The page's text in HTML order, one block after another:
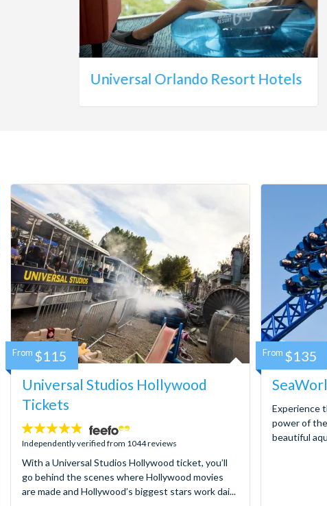
Universal Orlando Resort Hotels
Universal Studios Hollywood
Tickets
4.7
stars:
Independently verified from 1044 reviews
With a Universal Studios Hollywood ticket, you’ll
go behind the scenes where Hollywood movies
are made and Hollywood’s biggest stars work dai...
From $115
Experience
power of
beautiful
From $135